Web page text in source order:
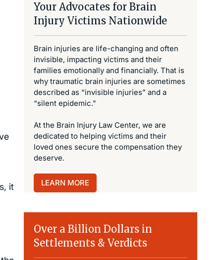
it
Your Advocates for Brain
Injury Victims Nationwide
Brain injuries are life-changing and often
invisible, impacting victims and their
families emotionally and financially. That is
why traumatic brain injuries are sometimes
described as “invisible injuries” and a
“silent epidemic."
At the Brain Injury Law Center, we are
dedicated to helping victims and their
loved ones secure the compensation they
deserve.
LEARN MORE
Over a Billion Dollars in
Settlements & Verdicts